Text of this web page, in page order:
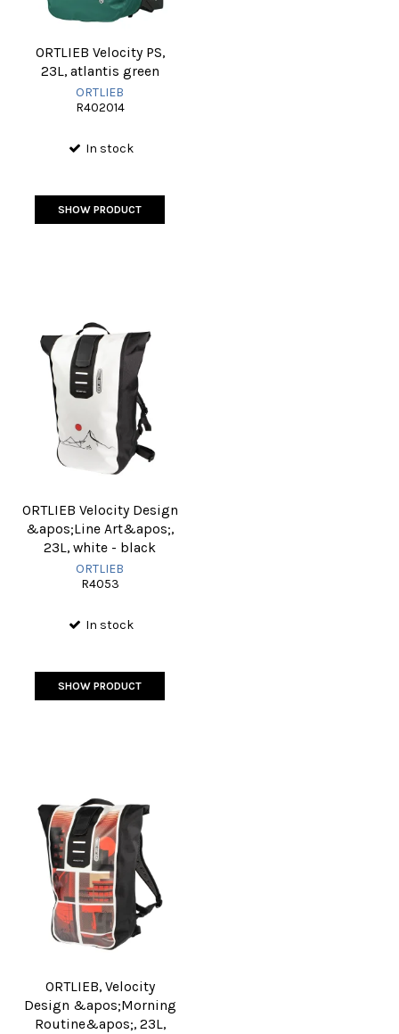
ORTLIEB Velocity PS,
23L, atlantis green
ORTLIEB
R402014
In stock
SHOW PRODUCT
ORTLIEB Velocity Design
&apos;Line Art&apos;,
23L, white - black
ORTLIEB
R4053
In stock
SHOW PRODUCT
ORTLIEB, Velocity
Design &apos;Morning
Routine&apos;, 23L,